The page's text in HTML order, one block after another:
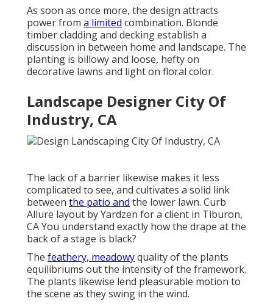
As soon as once more, the design attracts
power from a limited combination. Blonde
timber cladding and decking establish a
discussion in between home and landscape. The
planting is billowy and loose, hefty on
decorative lawns and light on floral color.
Landscape Designer City Of
Industry, CA
The lack of a barrier likewise makes it less
complicated to see, and cultivates a solid link
between the patio and the lower lawn. Curb
Allure layout by Yardzen for a client in Tiburon,
CA You understand exactly how the drape at the
back of a stage is black?
The feathery, meadowyquality of the plants
equilibriums out the intensity of the framework.
The plants likewise lend pleasurable motion to
the scene as they swing in the wind.